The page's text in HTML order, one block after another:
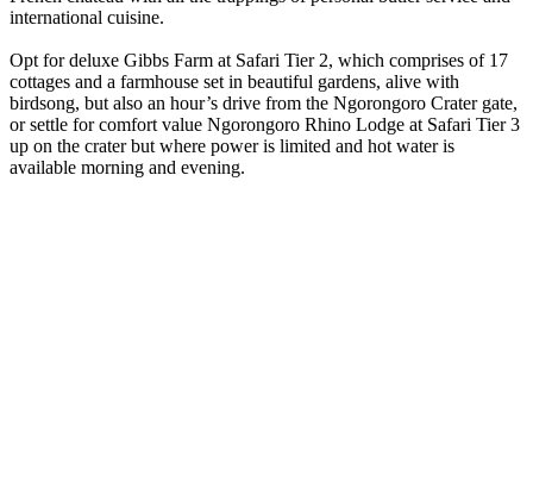
international cuisine.
Opt for deluxe Gibbs Farm at Safari Tier 2, which comprises of 17
cottages and a farmhouse set in beautiful gardens, alive with
birdsong, but also an hour’s drive from the Ngorongoro Crater gate,
or settle for comfort value Ngorongoro Rhino Lodge at Safari Tier 3
up on the crater but where power is limited and hot water is
available morning and evening.